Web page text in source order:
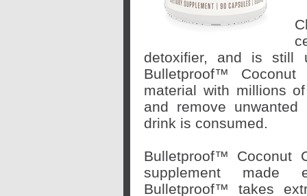
detoxifier, and is still
Bulletproof™
material with millions
and remove
drink is consumed.
Bulletproof™ Coconut
supplement made
Bulletproof™ takes